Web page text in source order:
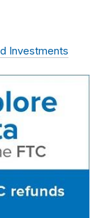
Investments